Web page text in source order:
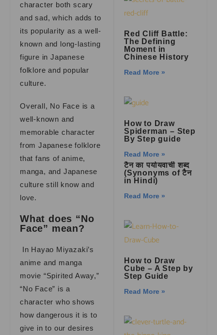
character both scary
and sad, which adds to
its popularity as a well-
known and long-lasting
figure in Japanese
folklore and popular
culture.
Overall, No Face is a
well-known and
memorable character
from Japanese folklore
that fans of anime,
manga, and Japanese
culture still know and
love.
What does “No
Face” mean?
In Hayao Miyazaki’s
anime and manga
movie “Spirited Away,”
“No Face” is a
character who shows
how dangerous it is to
give in to our desires
Red Cliff Battle:
The Defining
Moment in
Chinese History
Read More »
How to Draw
Spiderman – Step
By Step guide
Read More »
टैन का पर्यायवाची शब्द
(Synonyms of टैन
in Hindi)
Read More »
How to Draw
Cube – A Step by
Step Guide
Read More »